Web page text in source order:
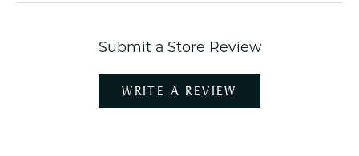
Submit a Store Review
WRITE A REVIEW